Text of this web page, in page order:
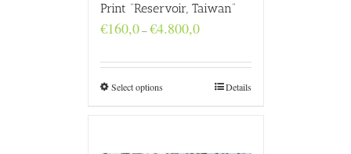
Print “Reservoir, Taiwan”
€160,0–€4.800,0Price
through
€4.800,0
Select options Details